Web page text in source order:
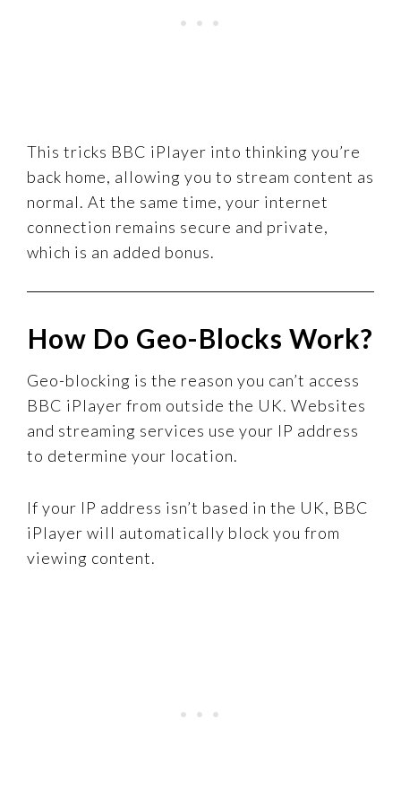
This tricks BBC iPlayer into thinking you’re
back home, allowing you to stream content as
normal. At the same time, your internet
connection remains secure and private,
which is an added bonus.
How Do Geo-Blocks Work?
Geo-blocking is the reason you can’t access
BBC iPlayer from outside the UK. Websites
and streaming services use your IP address
to determine your location.
If your IP address isn’t based in the UK, BBC
iPlayer will automatically block you from
viewing content.